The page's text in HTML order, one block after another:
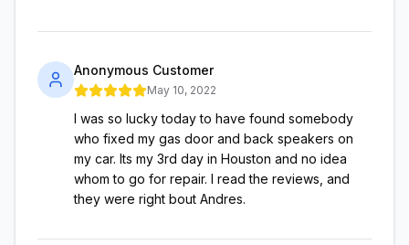
Anonymous Customer
May 10, 2022
I was so lucky today to have found somebody
who fixed my gas door and back speakers on
my car. Its my 3rd day in Houston and no idea
whom to go for repair. I read the reviews, and
they were right bout Andres.